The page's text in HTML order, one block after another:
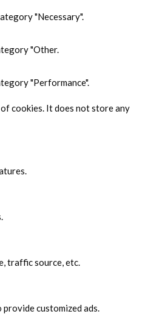
"Necessary".
"Other.
"Performance".
cookies. It does not store any
traffic source, etc.
customized ads.